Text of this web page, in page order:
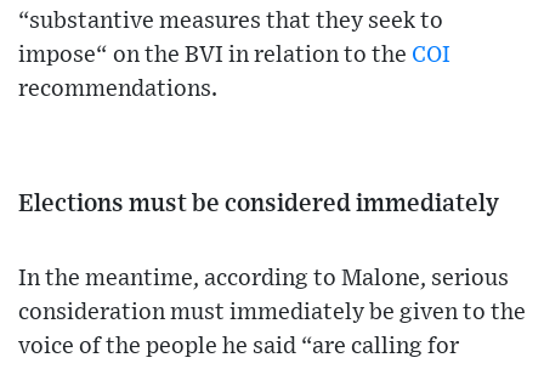
“substantive measures that they seek to
impose“ on the BVI in relation to the COI
recommendations.
Elections must be considered immediately
In the meantime, according to Malone, serious
consideration must immediately be given to the
voice of the people he said “are calling for